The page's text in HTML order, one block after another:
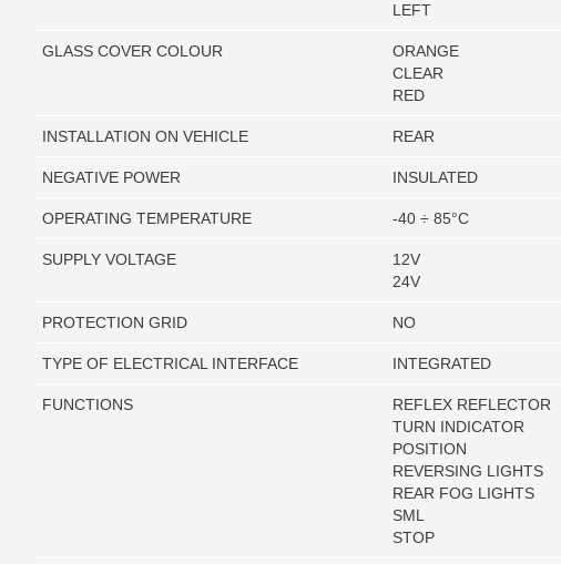
LEFT
GLASS COVER COLOUR
ORANGE
CLEAR
RED
INSTALLATION ON VEHICLE REAR
NEGATIVE POWER INSULATED
OPERATING TEMPERATURE -40 ÷ 85°C
SUPPLY VOLTAGE
12V
24V
PROTECTION GRID NO
TYPE OF ELECTRICAL INTERFACE INTEGRATED
FUNCTIONS
REFLEX REFLECTOR
TURN INDICATOR
POSITION
REVERSING LIGHTS
REAR FOG LIGHTS
SML
STOP